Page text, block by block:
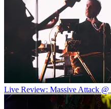
Live Review: Massive Attack @